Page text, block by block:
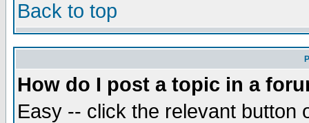
Back to top
How do I post a topic in a
Easy -- click the relevant button